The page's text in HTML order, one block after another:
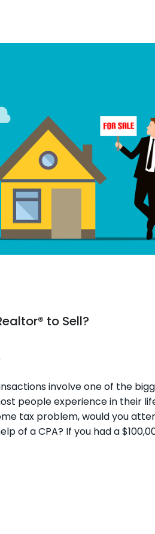
to Sell?
involve one of the
people experience in their
tax problem, would you
of a CPA? If you had a